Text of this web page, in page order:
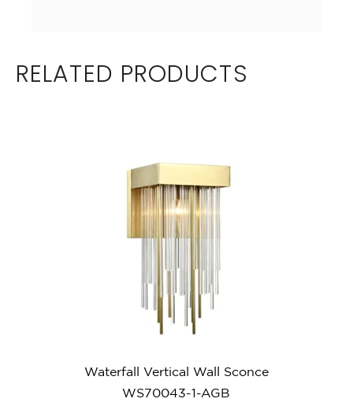
RELATED PRODUCTS
Waterfall Vertical Wall Sconce
WS70043-1-AGB